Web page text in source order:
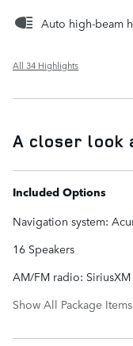
Auto high-beam
All 34 Highlights
A closer look
Included Options
Navigation system:
16 Speakers
AM/FM radio: SiriusXM
Show All Package Items